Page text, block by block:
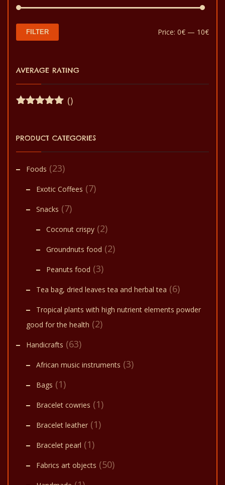
Min
Max
FILTER Price: 0€ — 10€
AVERAGE RATING
()
PRODUCT CATEGORIES
Foods (23)
Exotic Coffees (7)
Snacks (7)
Coconut crispy (2)
Groundnuts food (2)
Peanuts food (3)
Tea bag, dried leaves tea and herbal tea (6)
Tropical plants with high nutrient elements powder
good for the health (2)
Handicrafts (63)
African music instruments (3)
Bags (1)
Bracelet cowries (1)
Bracelet leather (1)
Bracelet pearl (1)
Fabrics art objects (50)